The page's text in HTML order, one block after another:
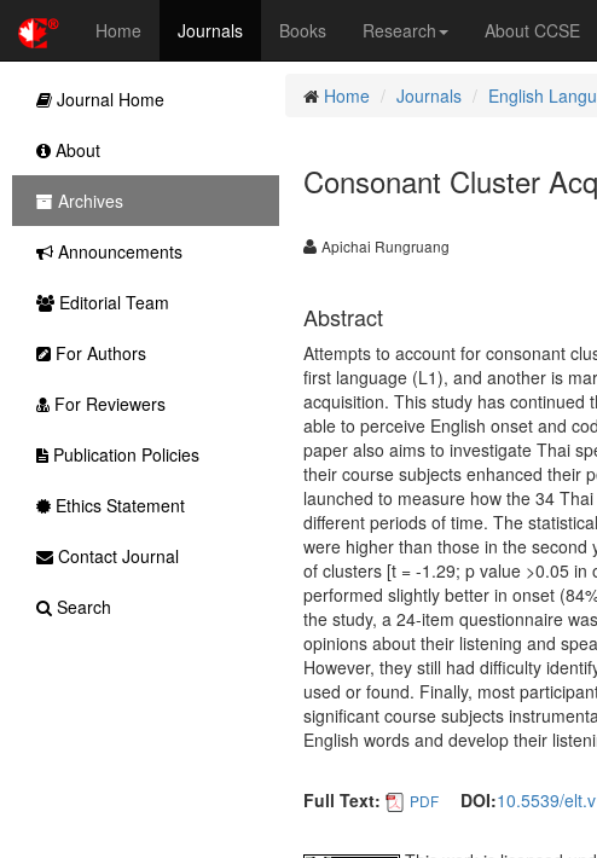
Home Journals Books Research About CCSE
Home Journals English
Consonant Cluster
Apichai Rungruang
Abstract
Attempts to account for consonant
first language (L1), and another is
acquisition. This study has continued
able to perceive English onset and
paper also aims to investigate Thai
their course subjects enhanced their
launched to measure how the 34
different periods of time. The
were higher than those in the second
of clusters [t = -1.29; p value >0.05
performed slightly better in onset
the study, a 24-item questionnaire
opinions about their listening and
However, they still had difficulty
used or found. Finally, most
significant course subjects
English words and develop their
Full Text: PDF DOI:10.5539/
Journal Home
About
Archives
Announcements
Editorial Team
For Authors
For Reviewers
Publication Policies
Ethics Statement
Contact Journal
Search